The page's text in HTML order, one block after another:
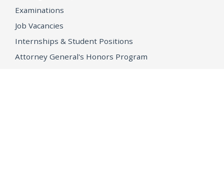
Examinations
Job Vacancies
Internships & Student Positions
Attorney General's Honors Program